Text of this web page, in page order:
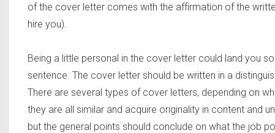
of the cover letter comes with the affirmation of the
hire you).
Being a little personal in the cover letter could land you
sentence. The cover letter should be written in a
There are several types of cover letters, depending on
they are all similar and acquire originality in content and
but the general points should conclude on what the job